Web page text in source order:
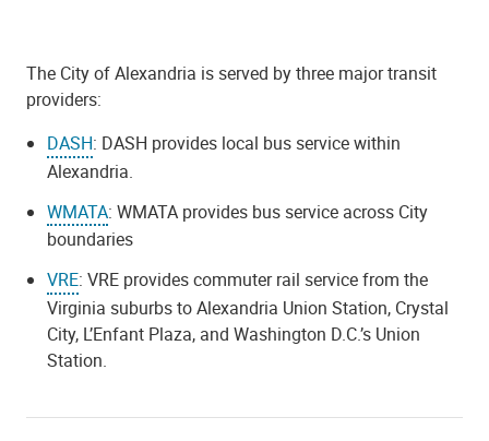
The City of Alexandria is served by three major transit
providers:
DASH: DASH provides local bus service within
Alexandria.
WMATA: WMATA provides bus service across City
boundaries
VRE: VRE provides commuter rail service from the
Virginia suburbs to Alexandria Union Station, Crystal
City, L’Enfant Plaza, and Washington D.C.’s Union
Station.